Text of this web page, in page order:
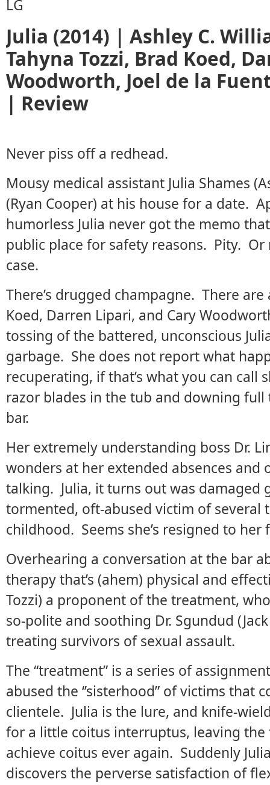
Julia (2014) | Ashley C.
Tahyna Tozzi, Brad Koed,
Woodworth, Joel de la
| Review
Never piss off a redhead.
Mousy medical assistant Julia Shames
(Ryan Cooper) at his house for a date.
humorless Julia never got the memo
public place for safety reasons. Pity. Or
case.
There’s drugged champagne. There
Koed, Darren Lipari, and Cary
tossing of the battered, unconscious
garbage. She does not report what
recuperating, if that’s what you can call
razor blades in the tub and downing
bar.
Her extremely understanding boss Dr.
wonders at her extended absences and
talking. Julia, it turns out was damaged
tormented, oft-abused victim of several
childhood. Seems she’s resigned to her
Overhearing a conversation at the bar
therapy that’s (ahem) physical and
Tozzi) a proponent of the treatment,
so-polite and soothing Dr. Sgundud
treating survivors of sexual assault.
The “treatment” is a series of
abused the ‘’sisterhood” of victims that
clientele. Julia is the lure, and knife-
for a little coitus interruptus, leaving
achieve coitus ever again. Suddenly
discovers the perverse satisfaction of